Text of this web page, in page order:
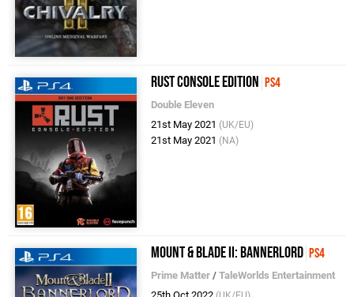
Rust Console Edition PS4
Double Eleven
21st May 2021 (UK/EU)
21st May 2021 (NA)
Mount & Blade II: Bannerlord PS4
Prime Matter /TaleWorlds Entertainment